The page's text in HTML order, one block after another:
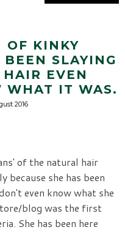
OF KINKY
SLAYING
EVEN
WHAT IT WAS.
2016
of the natural hair
because she has been
even know what she
blog was the first
She has been here